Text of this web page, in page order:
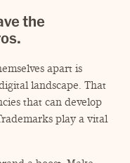
the
apart is
landscape. That
that can develop
play a vital